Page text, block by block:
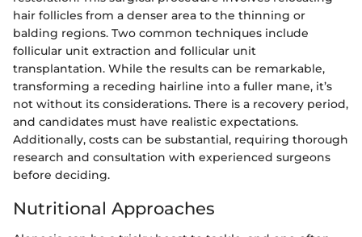
hair follicles from a denser area to the thinning or
balding regions. Two common techniques include
follicular unit extraction and follicular unit
transplantation. While the results can be remarkable,
transforming a receding hairline into a fuller mane, it’s
not without its considerations. There is a recovery period,
and candidates must have realistic expectations.
Additionally, costs can be substantial, requiring thorough
research and consultation with experienced surgeons
before deciding.
Nutritional Approaches